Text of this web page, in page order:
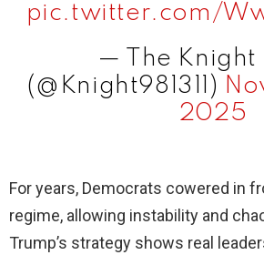
pic.twitter.com/
— The Knight
(@Knight981311)
2025
For years, Democrats cowered in
regime, allowing instability and
Trump’s strategy shows real